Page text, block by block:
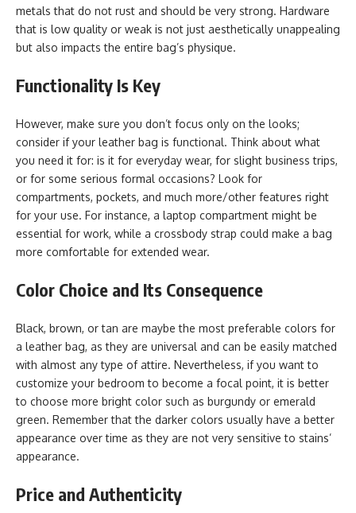
metals that do not rust and should be very strong. Hardware
that is low quality or weak is not just aesthetically unappealing
but also impacts the entire bag’s physique.
Functionality Is Key
However, make sure you don’t focus only on the looks;
consider if your leather bag is functional. Think about what
you need it for: is it for everyday wear, for slight business trips,
or for some serious formal occasions? Look for
compartments, pockets, and much more/other features right
for your use. For instance, a laptop compartment might be
essential for work, while a crossbody strap could make a bag
more comfortable for extended wear.
Color Choice and Its Consequence
Black, brown, or tan are maybe the most preferable colors for
a leather bag, as they are universal and can be easily matched
with almost any type of attire. Nevertheless, if you want to
customize your bedroom to become a focal point, it is better
to choose more bright color such as burgundy or emerald
green. Remember that the darker colors usually have a better
appearance over time as they are not very sensitive to stains’
appearance.
Price and Authenticity